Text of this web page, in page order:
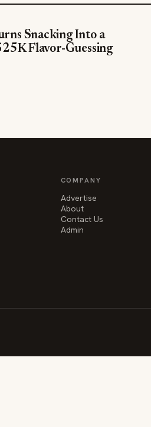
Snacking Into a
Flavor-Guessing
COMPANY
Advertise
About
Contact Us
Admin